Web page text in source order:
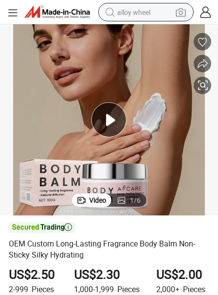
alloy wheel
racing motorcycle
running shoe
pullover hoody
powder
basketball shoe
reagent
Video 1/6

OEM Custom Long-Lasting Fragrance Body Balm Non-
Sticky Silky Hydrating
US$2.50
2-999 Pieces
US$2.30
1,000-1,999 Pieces
US$2.00
2,000+ Pieces